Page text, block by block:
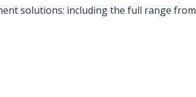
solutions: including the full range from